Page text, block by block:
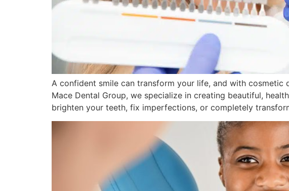
A confident smile can transform your life, and with cosmetic
Mace Dental Group, we specialize in creating beautiful,
brighten your teeth, fix imperfections, or completely